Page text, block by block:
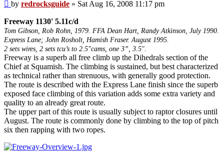
Post
by redrocksguide » Sat Aug 16, 2008 11:17 pm
Freeway 1130' 5.11c/d
Tom Gibson, Rob Rohn, 1979. FFA Dean Hart, Randy Atkinson, July 1990.
Express Lane; John Rosholt, Hamish Fraser. August 1995.
2 sets wires, 2 sets tcu’s to 2.5"cams, one 3”, 3.5".
Freeway is a superb all free climb up the Dihedrals section of the
Chief at Squamish. The climbing is sustained, but best characterized
as technical rather than strenuous, with generally good protection.
The route is described with the Express Lane finish since the superb
exposed face climbing of this variation adds some extra variety and
quality to an already great route.
The upper part of this route is usually subject to raptor closures until
August. The route is commonly done by climbing to the top of pitch
six then rapping with two ropes.